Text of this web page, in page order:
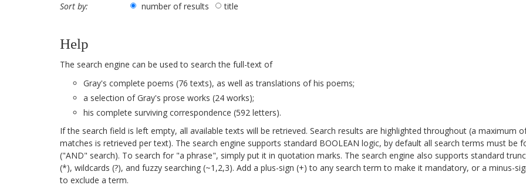
Sort by:
number of results title
Help
The search engine can be used to search the full-text of
Gray's complete poems (76 texts), as well as translations of his poems;
a selection of Gray's prose works (24 works);
his complete surviving correspondence (592 letters).
If the search field is left empty, all available texts will be retrieved. Search results are highlighted throughout (a maximum
matches is retrieved per text). The search engine supports standard BOOLEAN logic, by default all search terms must be
("AND" search). To search for "a phrase", simply put it in quotation marks. The search engine also supports standard
(*), wildcards (?), and fuzzy searching (~1,2,3). Add a plus-sign (+) to any search term to make it mandatory, or a minus-
to exclude a term.